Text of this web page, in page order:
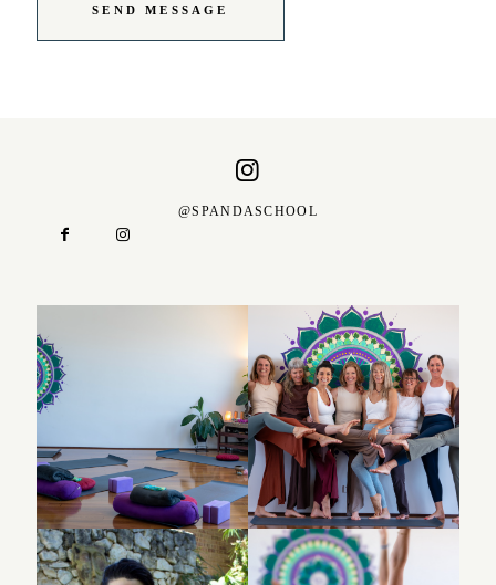
SEND MESSAGE
@SPANDASCHOOL